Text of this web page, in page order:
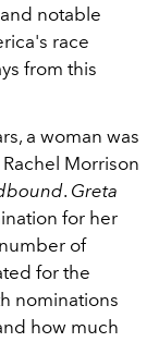
notable
race
from this
a woman was
Morrison
. Greta
for her
of
for the
nominations
how much